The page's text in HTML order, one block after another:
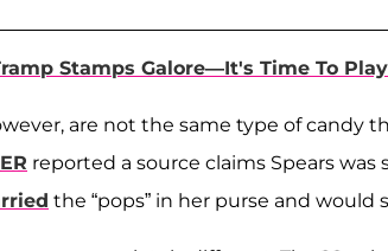
Stamps Galore—It's Time To Play
are not the same type of candy
reported a source claims Spears
the “pops” in her purse and would